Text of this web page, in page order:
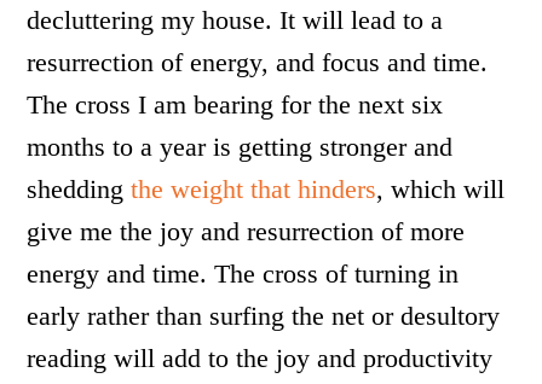
decluttering my house. It will lead to a
resurrection of energy, and focus and time.
The cross I am bearing for the next six
months to a year is getting stronger and
sheddingthe weight that hinders, which will
give me the joy and resurrection of more
energy and time. The cross of turning in
early rather than surfing the net or desultory
reading will add to the joy and productivity